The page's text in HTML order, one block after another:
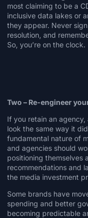
most claiming to be a
inclusive data lakes or
they appear. Never
resolution, and
So, you’re on the clock.
Two – Re-engineer
If you retain an agency,
look the same way it
fundamental nature of
and agencies should
positioning themselves
recommendations and
the media investment
Some brands have
spending and better
becoming predictable